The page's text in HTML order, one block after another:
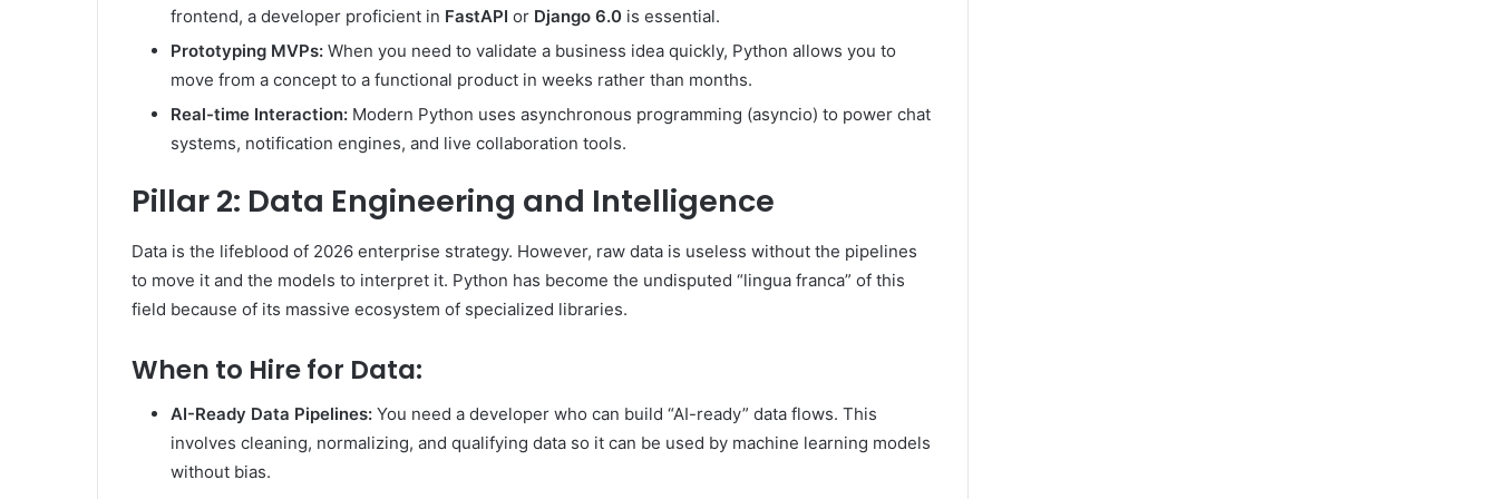
frontend, a developer proficient in FastAPI or Django 6.0 is essential.
Prototyping MVPs: When you need to validate a business idea quickly, Python allows you to
move from a concept to a functional product in weeks rather than months.
Real-time Interaction: Modern Python uses asynchronous programming (asyncio) to power chat
systems, notification engines, and live collaboration tools.
Pillar 2: Data Engineering and Intelligence
Data is the lifeblood of 2026 enterprise strategy. However, raw data is useless without the pipelines
to move it and the models to interpret it. Python has become the undisputed “lingua franca” of this
field because of its massive ecosystem of specialized libraries.
When to Hire for Data:
AI-Ready Data Pipelines: You need a developer who can build “AI-ready” data flows. This
involves cleaning, normalizing, and qualifying data so it can be used by machine learning models
without bias.